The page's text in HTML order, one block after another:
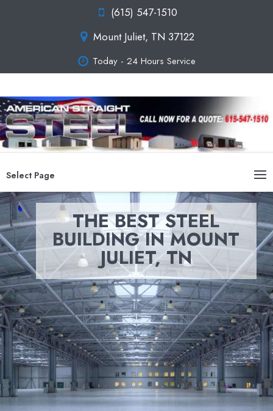
(615) 547-1510
Mount Juliet, TN 37122
Today - 24 Hours Service
Select Page
THE BEST STEEL
BUILDING IN MOUNT
JULIET, TN